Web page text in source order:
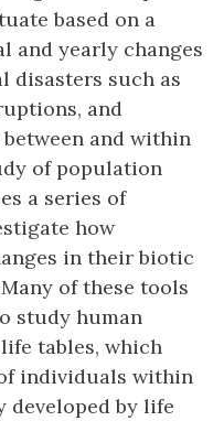
based on a
and yearly changes
disasters such as
and
and within
of population
a series of
how
in their biotic
of these tools
study human
life tables, which
individuals within
by life